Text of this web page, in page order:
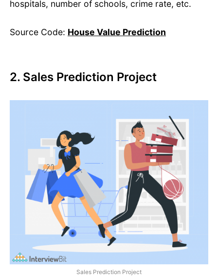
hospitals, number of schools, crime rate, etc.
Source Code: House Value Prediction
2. Sales Prediction Project
Sales Prediction Project